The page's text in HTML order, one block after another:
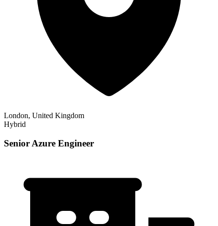
London, United Kingdom
Hybrid
Senior Azure Engineer